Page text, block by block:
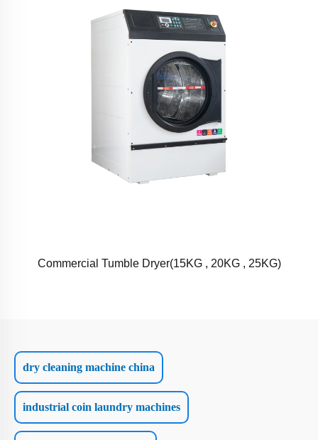
Commercial Tumble Dryer(15KG , 20KG , 25KG)
dry cleaning machine china
industrial coin laundry machines